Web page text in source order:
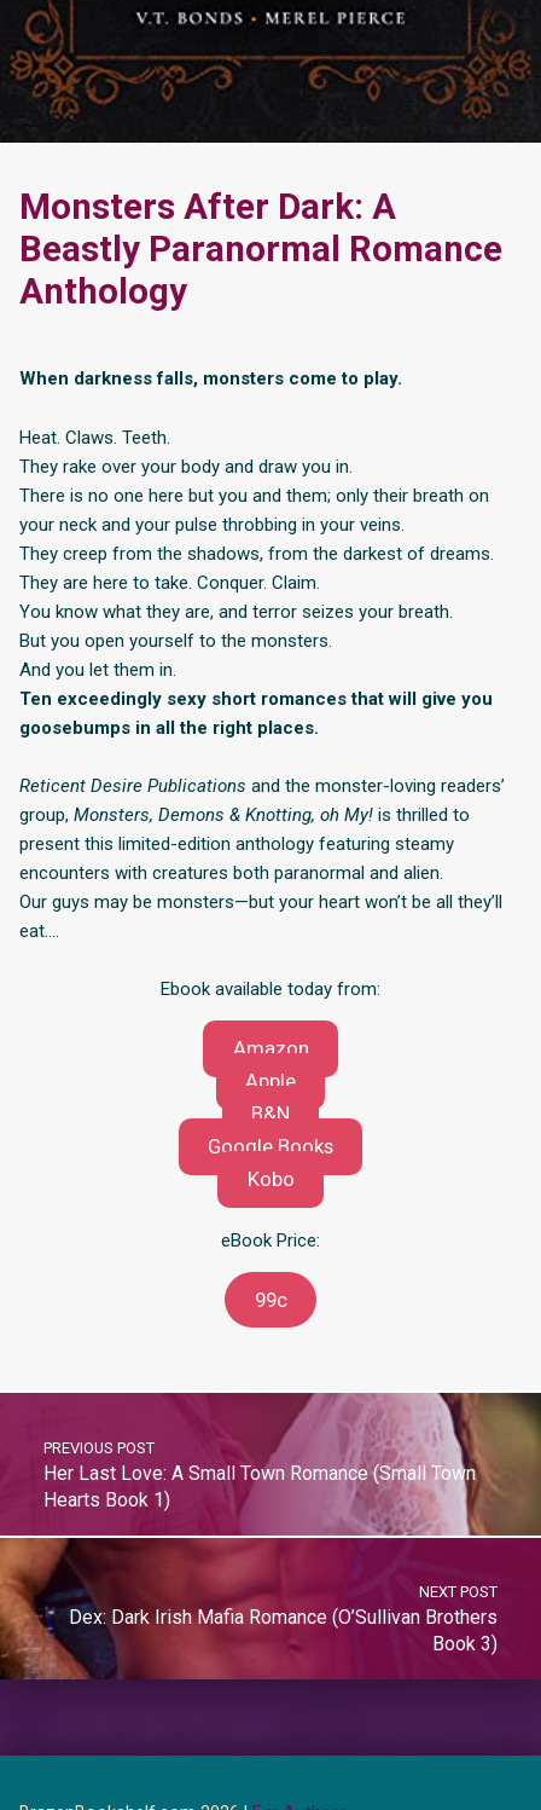
Monsters After Dark: A
Beastly Paranormal Romance
Anthology
When darkness falls, monsters come to play.
Heat. Claws. Teeth.
They rake over your body and draw you in.
There is no one here but you and them; only their breath on
your neck and your pulse throbbing in your veins.
They creep from the shadows, from the darkest of dreams.
They are here to take. Conquer. Claim.
You know what they are, and terror seizes your breath.
But you open yourself to the monsters.
And you let them in.
Ten exceedingly sexy short romances that will give you
goosebumps in all the right places.
Reticent Desire Publications and the monster-loving readers’
group, Monsters, Demons & Knotting, oh My! is thrilled to
present this limited-edition anthology featuring steamy
encounters with creatures both paranormal and alien.
Our guys may be monsters—but your heart won’t be all they’ll
eat….
Ebook available today from:
Amazon
Apple
B&N
Google Books
Kobo
eBook Price:
99c
PREVIOUS POST
Her Last Love: A Small Town Romance (Small Town
Hearts Book 1)
NEXT POST
Dex: Dark Irish Mafia Romance (O’Sullivan Brothers
Book 3)